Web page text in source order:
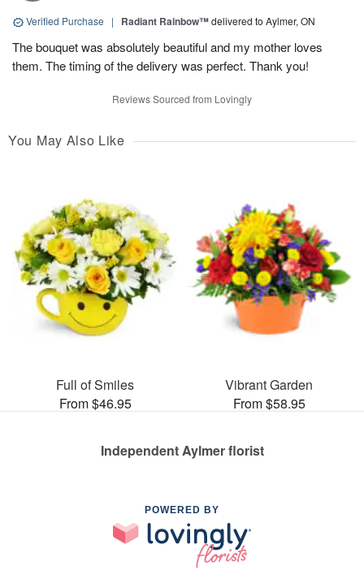
Verified Purchase | Radiant Rainbow™delivered to Aylmer, ON
The bouquet was absolutely beautiful and my mother loves
them. The timing of the delivery was perfect. Thank you!
Reviews Sourced from Lovingly
You May Also Like
Full of Smiles
From $46.95
Vibrant Garden
From $58.95
Independent Aylmer florist
POWERED BY